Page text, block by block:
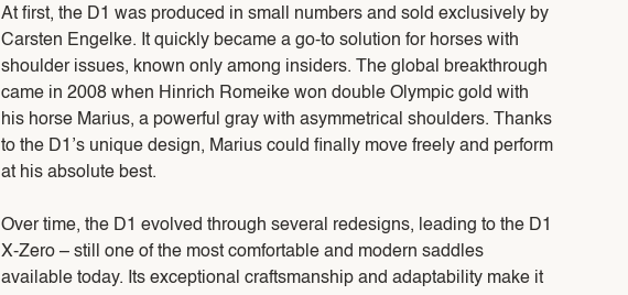
At first, the D1 was produced in small numbers and sold exclusively by
Carsten Engelke. It quickly became a go-to solution for horses with
shoulder issues, known only among insiders. The global breakthrough
came in 2008 when Hinrich Romeike won double Olympic gold with
his horse Marius, a powerful gray with asymmetrical shoulders. Thanks
to the D1’s unique design, Marius could finally move freely and perform
at his absolute best.
Over time, the D1 evolved through several redesigns, leading to the D1
X-Zero – still one of the most comfortable and modern saddles
available today. Its exceptional craftsmanship and adaptability make it